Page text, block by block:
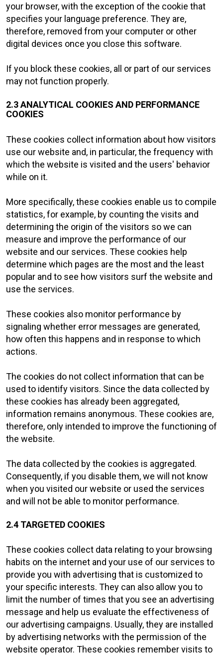
your browser, with the exception of the cookie that
specifies your language preference. They are,
therefore, removed from your computer or other
digital devices once you close this software.
If you block these cookies, all or part of our services
may not function properly.
2.3 ANALYTICAL COOKIES AND PERFORMANCE
COOKIES
These cookies collect information about how visitors
use our website and, in particular, the frequency with
which the website is visited and the users' behavior
while on it.
More specifically, these cookies enable us to compile
statistics, for example, by counting the visits and
determining the origin of the visitors so we can
measure and improve the performance of our
website and our services. These cookies help
determine which pages are the most and the least
popular and to see how visitors surf the website and
use the services.
These cookies also monitor performance by
signaling whether error messages are generated,
how often this happens and in response to which
actions.
The cookies do not collect information that can be
used to identify visitors. Since the data collected by
these cookies has already been aggregated,
information remains anonymous. These cookies are,
therefore, only intended to improve the functioning of
the website.
The data collected by the cookies is aggregated.
Consequently, if you disable them, we will not know
when you visited our website or used the services
and will not be able to monitor performance.
2.4 TARGETED COOKIES
These cookies collect data relating to your browsing
habits on the internet and your use of our services to
provide you with advertising that is customized to
your specific interests. They can also allow you to
limit the number of times that you see an advertising
message and help us evaluate the effectiveness of
our advertising campaigns. Usually, they are installed
by advertising networks with the permission of the
website operator. These cookies remember visits to